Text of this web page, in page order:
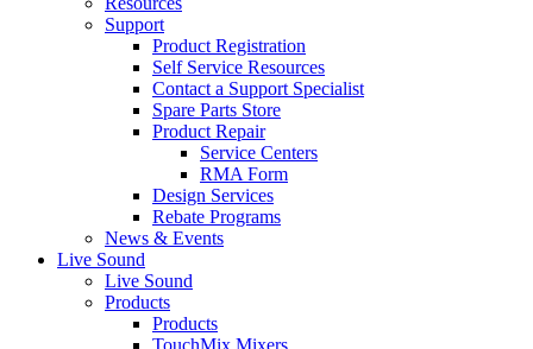
Support
Product Registration
Self Service Resources
Contact a Support Specialist
Spare Parts Store
Product Repair
Service Centers
RMA Form
Design Services
Rebate Programs
News & Events
Live Sound
Live Sound
Products
Products
TouchMix Mixers